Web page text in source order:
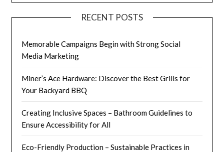
RECENT POSTS
Memorable Campaigns Begin with Strong Social
Media Marketing
Miner’s Ace Hardware: Discover the Best Grills for
Your Backyard BBQ
Creating Inclusive Spaces – Bathroom Guidelines to
Ensure Accessibility for All
Eco-Friendly Production – Sustainable Practices in